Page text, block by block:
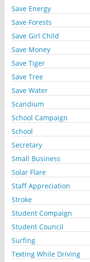
Save Energy
Save Forests
Save Girl Child
Save Money
Save Tiger
Save Tree
Save Water
Scandium
School Campaign
School
Secretary
Small Business
Solar Flare
Staff Appreciation
Stroke
Student Compaign
Student Council
Surfing
Texting While Driving